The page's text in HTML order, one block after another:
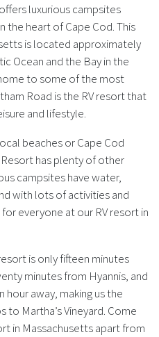
luxurious campsites
the heart of Cape Cod. This
is located approximately
Ocean and the Bay in the
to some of the most
Road is the RV resort that
and lifestyle.
beaches or Cape Cod
Resort has plenty of other
campsites have water,
with lots of activities and
everyone at our RV resort in
is only fifteen minutes
minutes from Hyannis, and
away, making us the
Martha’s Vineyard. Come
in Massachusetts apart from